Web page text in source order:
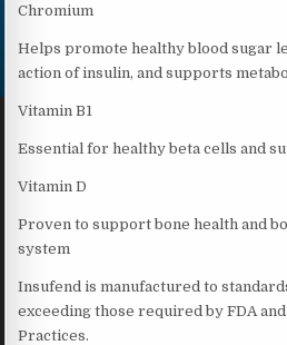
Chromium
Helps promote healthy blood sugar
action of insulin, and supports
Vitamin B1
Essential for healthy beta cells and
Vitamin D
Proven to support bone health and
system
Insufend is manufactured to
exceeding those required by FDA
Practices.